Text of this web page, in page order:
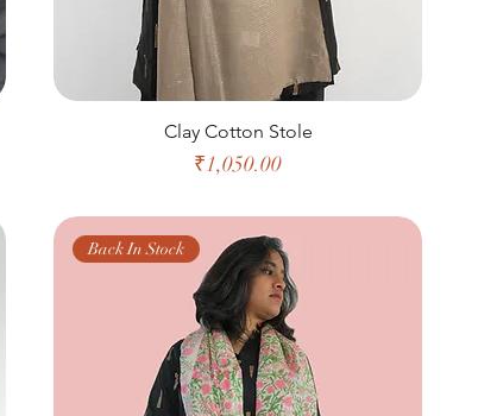
Clay Cotton Stole
Price
₹1,050.00
Back In Stock